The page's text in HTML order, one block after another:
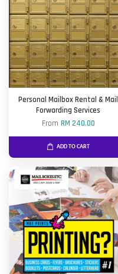
Personal Mailbox Rental & Mail
Forwarding Services
From RM 240.00
ADD TO CART